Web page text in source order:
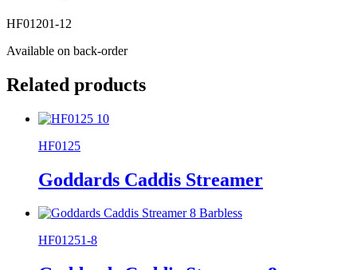
HF01201-12
Available on back-order
Related products
HF0125
Goddards Caddis Streamer
HF01251-8